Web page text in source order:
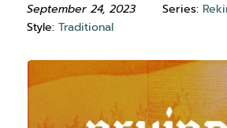
September 24, 2023 Series:
Style: Traditional